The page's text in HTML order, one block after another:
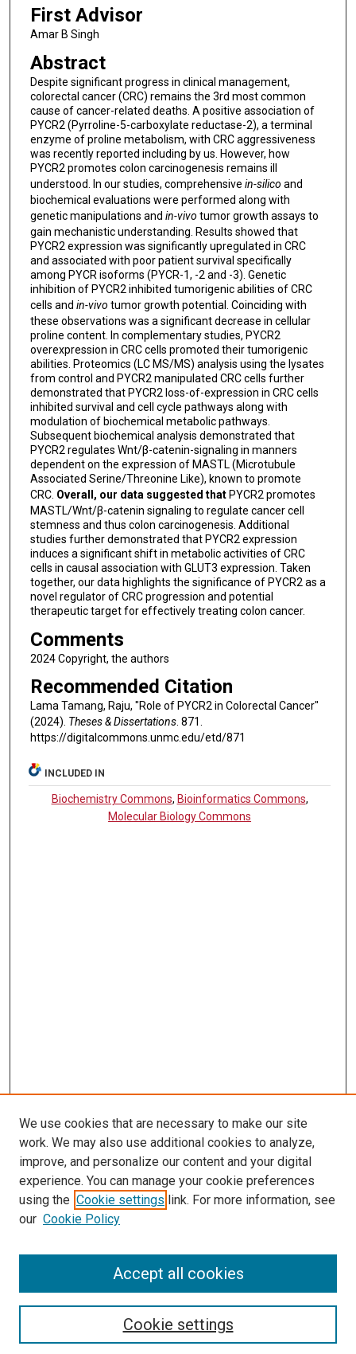
First Advisor
Amar B Singh
Abstract
Despite significant progress in clinical management,
colorectal cancer (CRC) remains the 3rd most common
cause of cancer-related deaths. A positive association of
PYCR2 (Pyrroline-5-carboxylate reductase-2), a terminal
enzyme of proline metabolism, with CRC aggressiveness
was recently reported including by us. However, how
PYCR2 promotes colon carcinogenesis remains ill
understood. In our studies, comprehensive in-silico and
biochemical evaluations were performed along with
genetic manipulations and in-vivo tumor growth assays to
gain mechanistic understanding. Results showed that
PYCR2 expression was significantly upregulated in CRC
and associated with poor patient survival specifically
among PYCR isoforms (PYCR-1, -2 and -3). Genetic
inhibition of PYCR2 inhibited tumorigenic abilities of CRC
cells and in-vivo tumor growth potential. Coinciding with
these observations was a significant decrease in cellular
proline content. In complementary studies, PYCR2
overexpression in CRC cells promoted their tumorigenic
abilities. Proteomics (LC MS/MS) analysis using the lysates
from control and PYCR2 manipulated CRC cells further
demonstrated that PYCR2 loss-of-expression in CRC cells
inhibited survival and cell cycle pathways along with
modulation of biochemical metabolic pathways.
Subsequent biochemical analysis demonstrated that
PYCR2 regulates Wnt/β-catenin-signaling in manners
dependent on the expression of MASTL (Microtubule
Associated Serine/Threonine Like), known to promote
CRC. Overall, our data suggested that PYCR2 promotes
MASTL/Wnt/β-catenin signaling to regulate cancer cell
stemness and thus colon carcinogenesis. Additional
studies further demonstrated that PYCR2 expression
induces a significant shift in metabolic activities of CRC
cells in causal association with GLUT3 expression. Taken
together, our data highlights the significance of PYCR2 as a
novel regulator of CRC progression and potential
therapeutic target for effectively treating colon cancer.
Comments
2024 Copyright, the authors
Recommended Citation
Lama Tamang, Raju, "Role of PYCR2 in Colorectal Cancer"
(2024). Theses & Dissertations. 871.
https://digitalcommons.unmc.edu/etd/871
INCLUDED IN
Biochemistry Commons, Bioinformatics Commons,
Molecular Biology Commons
LINKS
McGoogan Library
SEARCH
Enter search terms:
Select context to search:
We use cookies that are necessary to make our site
work. We may also use additional cookies to analyze,
improve, and personalize our content and your digital
experience. You can manage your cookie preferences
using the Cookie settings link. For more information, see
our Cookie Policy
Cookie settings
Accept all cookies